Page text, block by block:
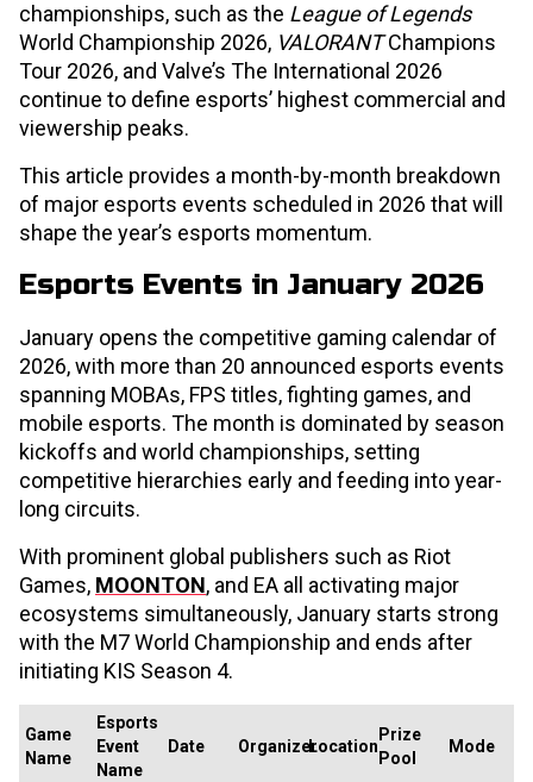
championships, such as the League of Legends
World Championship 2026, VALORANTChampions
Tour 2026, and Valve’s The International 2026
continue to define esports’ highest commercial and
viewership peaks.
This article provides a month-by-month breakdown
of major esports events scheduled in 2026 that will
shape the year’s esports momentum.
Esports Events in January 2026
January opens the competitive gaming calendar of
2026, with more than 20 announced esports events
spanning MOBAs, FPS titles, fighting games, and
mobile esports. The month is dominated by season
kickoffs and world championships, setting
competitive hierarchies early and feeding into year-
long circuits.
With prominent global publishers such as Riot
Games, MOONTON, and EA all activating major
ecosystems simultaneously, January starts strong
with the M7 World Championship and ends after
initiating KIS Season 4.
Game
Name
Esports
Event
Name
Date OrganizerLocation
Prize
Pool
Mode